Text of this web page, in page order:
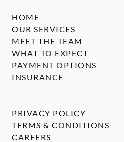
HOME
OUR SERVICES
MEET THE TEAM
WHAT TO EXPECT
PAYMENT OPTIONS
INSURANCE
PRIVACY POLICY
TERMS & CONDITIONS
CAREERS